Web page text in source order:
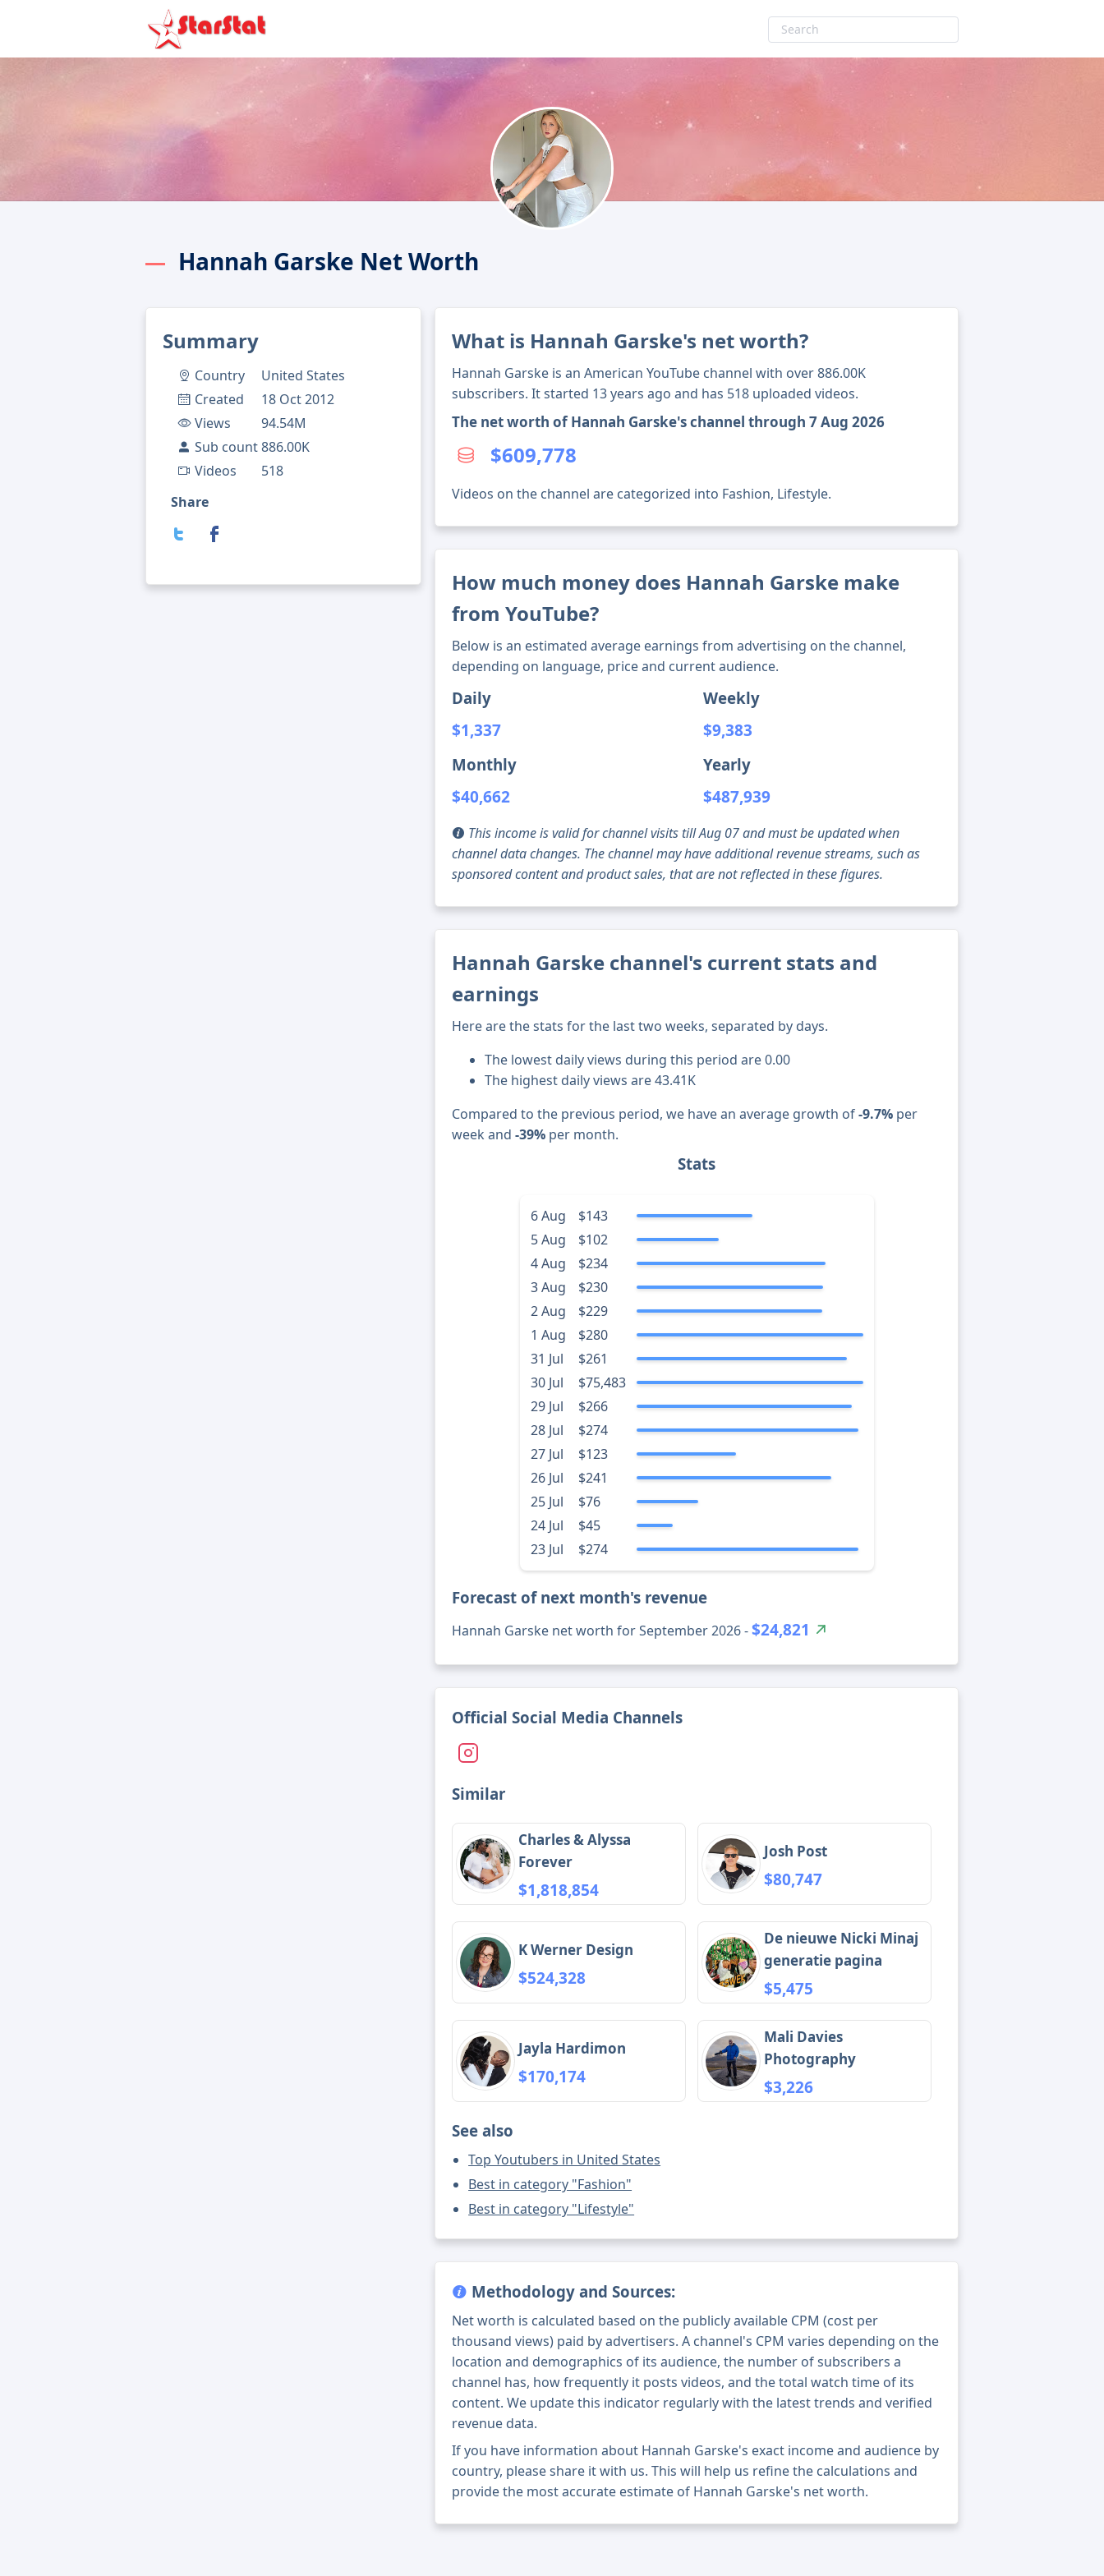
Hannah Garske Net Worth
Summary
Country
United States
Created
18 Oct 2012
Views
94.54M
Sub count886.00K
Videos
518
Share
What is Hannah Garske's net worth?
Hannah Garske is an American YouTube channel with over 886.00K
subscribers. It started 13 years ago and has 518 uploaded videos.
The net worth of Hannah Garske's channel through 7 Aug 2026
$609,778
Videos on the channel are categorized into Fashion, Lifestyle.
How much money does Hannah Garske make
from YouTube?
Below is an estimated average earnings from advertising on the channel,
depending on language, price and current audience.
Daily
$1,337
Weekly
$9,383
Monthly
$40,662
Yearly
$487,939
This income is valid for channel visits till Aug 07 and must be updated when
channel data changes. The channel may have additional revenue streams, such as
sponsored content and product sales, that are not reflected in these figures.
Hannah Garske channel's current stats and
earnings
Here are the stats for the last two weeks, separated by days.
The lowest daily views during this period are 0.00
The highest daily views are 43.41K
Compared to the previous period, we have an average growth of-9.7% per
week and-39% per month.
Stats
6 Aug
$143
5 Aug
$102
4 Aug
$234
3 Aug
$230
2 Aug
$229
1 Aug
$280
31 Jul
$261
30 Jul
$75,483
29 Jul
$266
28 Jul
$274
27 Jul
$123
26 Jul
$241
25 Jul
$76
24 Jul
$45
23 Jul
$274
Forecast of next month's revenue
Hannah Garske net worth for September 2026 -$24,821
Official Social Media Channels
Similar
Charles & Alyssa
Forever
$1,818,854
Josh Post
$80,747
K Werner Design
$524,328
De nieuwe Nicki Minaj
generatie pagina
$5,475
Jayla Hardimon
$170,174
Mali Davies
Photography
$3,226
See also
Top Youtubers in United States
Best in category "Fashion"
Best in category "Lifestyle"
Methodology and Sources:
Net worth is calculated based on the publicly available CPM (cost per
thousand views) paid by advertisers. A channel's CPM varies depending on the
location and demographics of its audience, the number of subscribers a
channel has, how frequently it posts videos, and the total watch time of its
content. We update this indicator regularly with the latest trends and verified
revenue data.
If you have information about Hannah Garske's exact income and audience by
country, please share it with us. This will help us refine the calculations and
provide the most accurate estimate of Hannah Garske's net worth.